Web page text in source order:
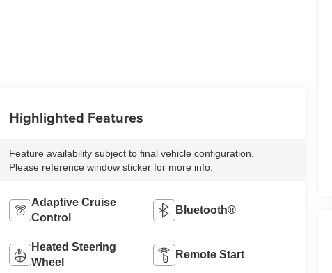
Highlighted Features
Feature availability subject to final vehicle configuration.
Please reference window sticker for more info.
Adaptive Cruise
Control
Bluetooth®
Heated Steering
Wheel
Remote Start